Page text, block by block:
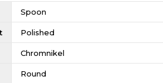
Spoon
Polished
Chromnikel
Round